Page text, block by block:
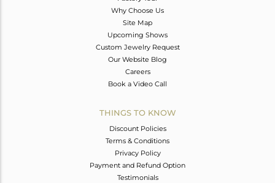
Why Choose Us
Site Map
Upcoming Shows
Custom Jewelry Request
Our Website Blog
Careers
Book a Video Call
THINGS TO KNOW
Discount Policies
Terms & Conditions
Privacy Policy
Payment and Refund Option
Testimonials